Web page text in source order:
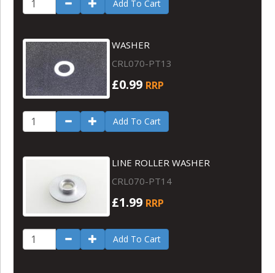
Add To Cart
WASHER
CRL070-PT13
£0.99 RRP
Add To Cart
LINE ROLLER WASHER
CRL070-PT14
£1.99 RRP
Add To Cart